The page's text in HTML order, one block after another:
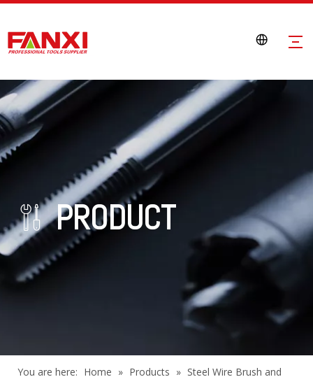
 PRODUCT
You are here: Home » Products » Steel Wire Brush and